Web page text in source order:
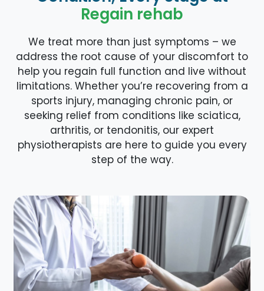
Regain rehab
We treat more than just symptoms – we
address the root cause of your discomfort to
help you regain full function and live without
limitations. Whether you’re recovering from a
sports injury, managing chronic pain, or
seeking relief from conditions like sciatica,
arthritis, or tendonitis, our expert
physiotherapists are here to guide you every
step of the way.